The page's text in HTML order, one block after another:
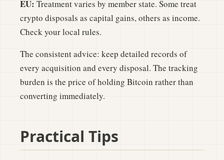
EU: Treatment varies by member state. Some treat
crypto disposals as capital gains, others as income.
Check your local rules.
The consistent advice: keep detailed records of
every acquisition and every disposal. The tracking
burden is the price of holding Bitcoin rather than
converting immediately.
Practical Tips